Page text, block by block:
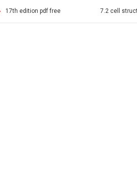
free 7.2 cell structure answer key